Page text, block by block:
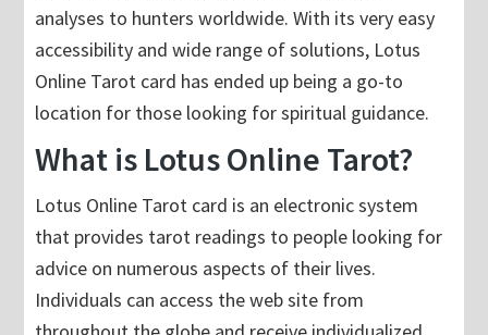
analyses to hunters worldwide. With its very easy
accessibility and wide range of solutions, Lotus
Online Tarot card has ended up being a go-to
location for those looking for spiritual guidance.
What is Lotus Online Tarot?
Lotus Online Tarot card is an electronic system
that provides tarot readings to people looking for
advice on numerous aspects of their lives.
Individuals can access the web site from